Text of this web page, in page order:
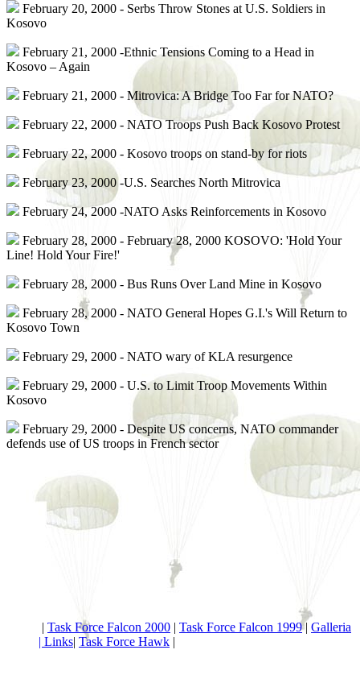
February 20, 2000 - Serbs Throw Stones at U.S. Soldiers in
Kosovo
February 21, 2000 -Ethnic Tensions Coming to a Head in
Kosovo – Again
February 21, 2000 - Mitrovica: A Bridge Too Far for NATO?
February 22, 2000 - NATO Troops Push Back Kosovo Protest
February 22, 2000 - Kosovo troops on stand-by for riots
February 23, 2000 -U.S. Searches North Mitrovica
February 24, 2000 -NATO Asks Reinforcements in Kosovo
February 28, 2000 - February 28, 2000 KOSOVO: 'Hold Your
Line! Hold Your Fire!'
February 28, 2000 - Bus Runs Over Land Mine in Kosovo
February 28, 2000 - NATO General Hopes G.I.'s Will Return to
Kosovo Town
February 29, 2000 - NATO wary of KLA resurgence
February 29, 2000 - U.S. to Limit Troop Movements Within
Kosovo
February 29, 2000 - Despite US concerns, NATO commander
defends use of US troops in French sector
| Task Force Falcon 2000 | Task Force Falcon 1999| Galleria
| Links| Task Force Hawk |